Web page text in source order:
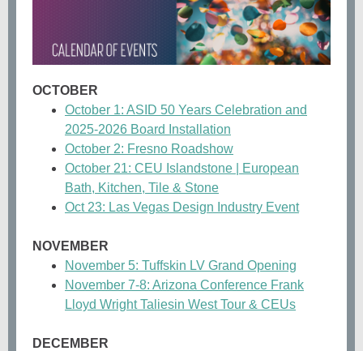
OCTOBER
October 1: ASID 50 Years Celebration and
2025-2026 Board Installation
October 2: Fresno Roadshow
October 21: CEU Islandstone | European
Bath, Kitchen, Tile & Stone
Oct 23: Las Vegas Design Industry Event
NOVEMBER
November 5: Tuffskin LV Grand Opening
November 7-8: Arizona Conference Frank
Lloyd Wright Taliesin West Tour & CEUs
DECEMBER